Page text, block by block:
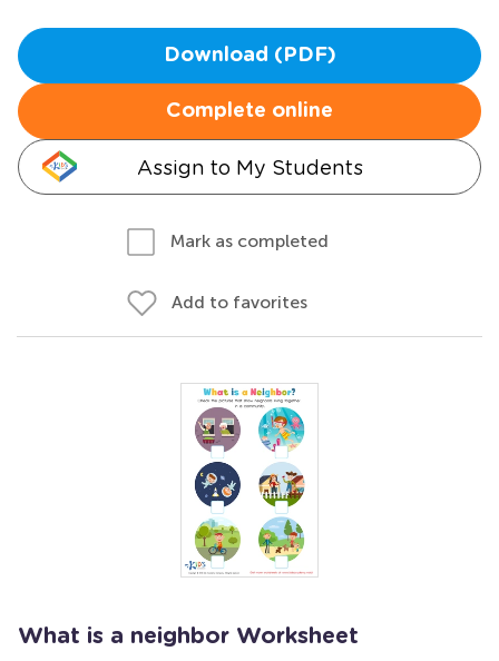
Download (PDF)
Complete online
Assign to My Students
Mark as completed
Add to favorites
What is a neighbor Worksheet